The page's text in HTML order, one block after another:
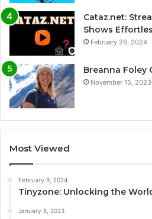
Cataz.net:
Shows
February 26, 2024
Breanna Foley
November 15, 2023
Most Viewed
February 9, 2024
Tinyzone: Unlocking the
January 8, 2023